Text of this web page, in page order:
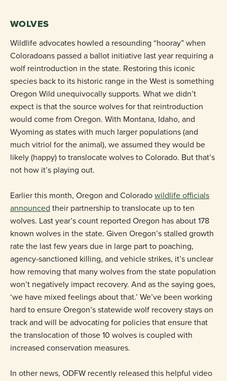
WOLVES
Wildlife advocates howled a resounding “hooray” when
Coloradoans passed a ballot initiative last year requiring a
wolf reintroduction in the state. Restoring this iconic
species back to its historic range in the West is something
Oregon Wild unequivocally supports. What we didn’t
expect is that the source wolves for that reintroduction
would come from Oregon. With Montana, Idaho, and
Wyoming as states with much larger populations (and
much vitriol for the animal), we assumed they would be
likely (happy) to translocate wolves to Colorado. But that’s
not how it’s playing out.
Earlier this month, Oregon and Coloradowildlife officials
announced their partnership to translocate up to ten
wolves. Last year’s count reported Oregon has about 178
known wolves in the state. Given Oregon’s stalled growth
rate the last few years due in large part to poaching,
agency-sanctioned killing, and vehicle strikes, it’s unclear
how removing that many wolves from the state population
won’t negatively impact recovery. And as the saying goes,
‘we have mixed feelings about that.’ We’ve been working
hard to ensure Oregon’s statewide wolf recovery stays on
track and will be advocating for policies that ensure that
the translocation of those 10 wolves is coupled with
increased conservation measures.
In other news, ODFW recently released this helpful video